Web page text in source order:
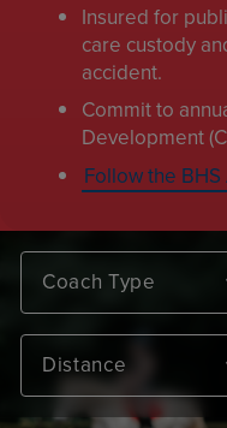
Insured for
care custody
accident.
Commit to
Development
Follow the
Coach Type
Distance